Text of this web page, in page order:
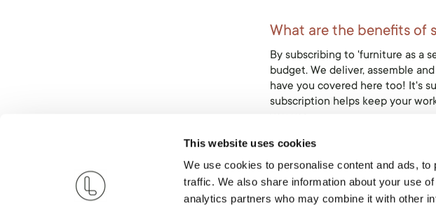
This website uses cookies
We use cookies to personalise content and ads,
traffic. We also share information about your use
analytics partners who may combine it with other
What are the benefits of
By subscribing to 'furniture as a
budget. We deliver, assemble
have you covered here too! It's
subscription helps keep your
Why Live Light?
Live Light is the exclusive